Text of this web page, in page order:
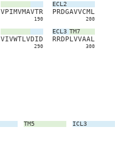
VPIMVMAVTR
190
ECL2
PRDGAVVCML
200
VIVWTLVDID
290
ECL3 TM7
RRDPLVVAAL
300
TM5 ICL3